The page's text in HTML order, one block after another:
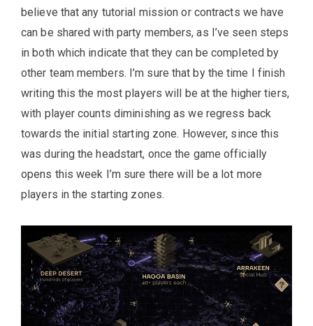
believe that any tutorial mission or contracts we have
can be shared with party members, as I’ve seen steps
in both which indicate that they can be completed by
other team members. I’m sure that by the time I finish
writing this the most players will be at the higher tiers,
with player counts diminishing as we regress back
towards the initial starting zone. However, since this
was during the headstart, once the game officially
opens this week I’m sure there will be a lot more
players in the starting zones.